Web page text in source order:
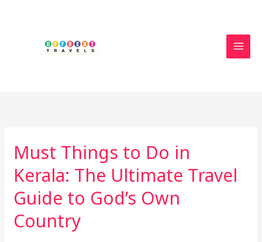
Must Things to Do in
Kerala: The Ultimate Travel
Guide to God’s Own
Country
Must
Things
to
Do
in
Kerala: